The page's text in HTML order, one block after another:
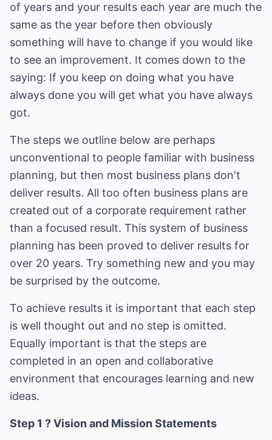
of years and your results each year are much the
same as the year before then obviously
something will have to change if you would like
to see an improvement. It comes down to the
saying: If you keep on doing what you have
always done you will get what you have always
got.
The steps we outline below are perhaps
unconventional to people familiar with business
planning, but then most business plans don't
deliver results. All too often business plans are
created out of a corporate requirement rather
than a focused result. This system of business
planning has been proved to deliver results for
over 20 years. Try something new and you may
be surprised by the outcome.
To achieve results it is important that each step
is well thought out and no step is omitted.
Equally important is that the steps are
completed in an open and collaborative
environment that encourages learning and new
ideas.
Step 1 ? Vision and Mission Statements